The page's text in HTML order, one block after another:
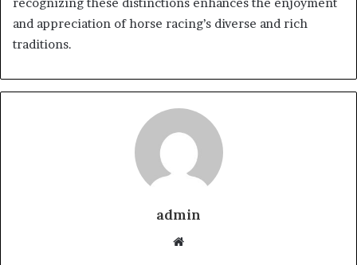
and appreciation of horse racing’s diverse and rich
traditions.
admin
Website